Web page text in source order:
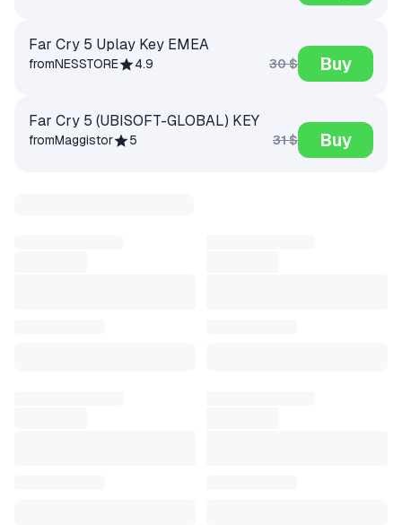
Far Cry 5 Uplay Key EMEA
fromNESSTORE 4.9 30 $ Buy
Far Cry 5 (UBISOFT-GLOBAL) KEY
fromMaggistor 5 31 $ Buy